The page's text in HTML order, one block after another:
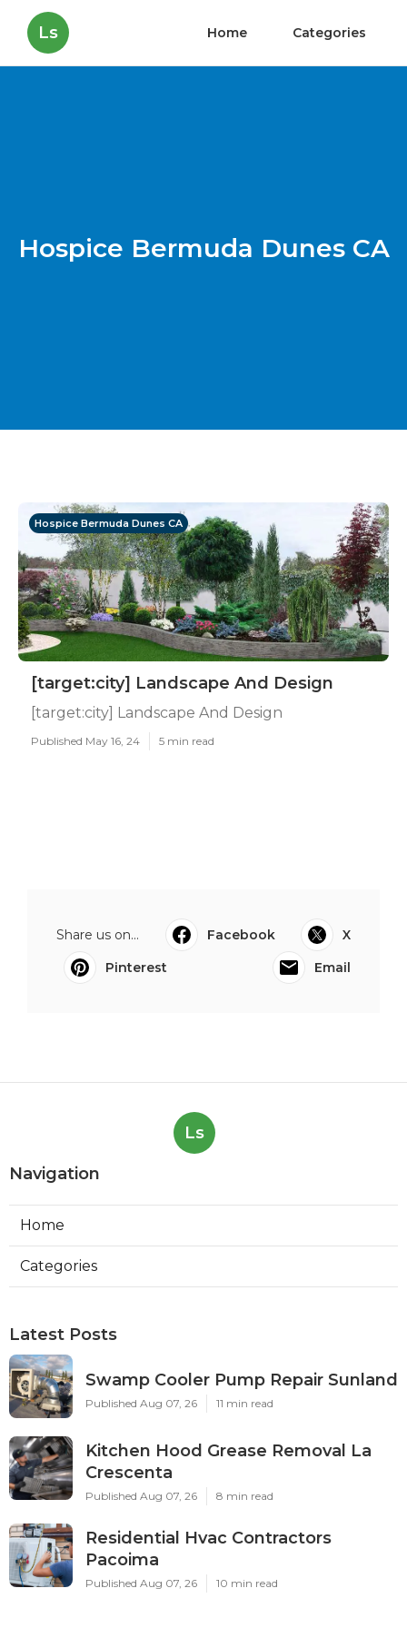
Ls Home Categories
Hospice Bermuda Dunes CA
Hospice Bermuda Dunes CA
[target:city] Landscape And Design
[target:city] Landscape And Design
Published May 16, 24 5 min read
Share us on... Facebook
X
Pinterest
Email
Ls
Navigation
Home
Categories
Latest Posts
Swamp Cooler Pump Repair Sunland
Published Aug 07, 26 11 min read
Kitchen Hood Grease Removal La
Crescenta
Published Aug 07, 26 8 min read
Residential Hvac Contractors
Pacoima
Published Aug 07, 26 10 min read